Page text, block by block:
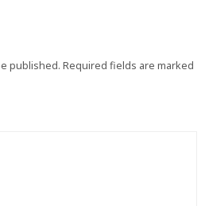
published. Required fields are marked